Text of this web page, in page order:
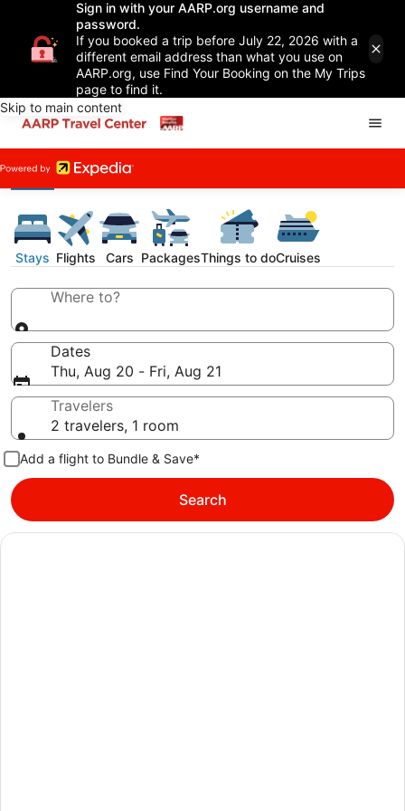
Sign in with your AARP.org username and
password.
If you booked a trip before July 22, 2026 with a
different email address than what you use on
AARP.org, use Find Your Booking on the My Trips
page to find it.
Skip to main content
Stays Flights Cars PackagesThings to doCruises
Where to?
Dates
Thu, Aug 20 - Fri, Aug 21
Travelers
2 travelers, 1 room
Add a flight to Bundle & Save*
Search